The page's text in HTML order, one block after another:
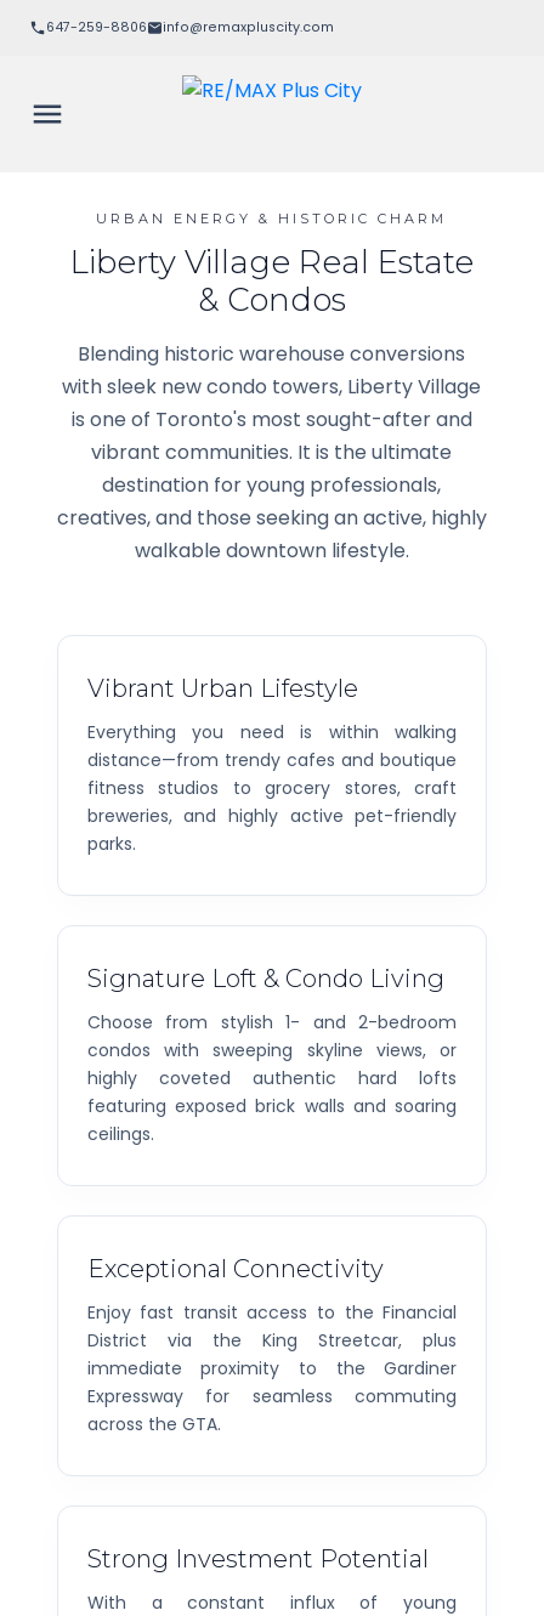
647-259-8806 info@remaxpluscity.com
URBAN ENERGY & HISTORIC CHARM
Liberty Village Real Estate
& Condos
Blending historic warehouse conversions
with sleek new condo towers, Liberty Village
is one of Toronto's most sought-after and
vibrant communities. It is the ultimate
destination for young professionals,
creatives, and those seeking an active, highly
walkable downtown lifestyle.
Vibrant Urban Lifestyle
Everything you need is within walking
distance—from trendy cafes and boutique
fitness studios to grocery stores, craft
breweries, and highly active pet-friendly
parks.
Signature Loft & Condo Living
Choose from stylish 1- and 2-bedroom
condos with sweeping skyline views, or
highly coveted authentic hard lofts
featuring exposed brick walls and soaring
ceilings.
Exceptional Connectivity
Enjoy fast transit access to the Financial
District via the King Streetcar, plus
immediate proximity to the Gardiner
Expressway for seamless commuting
across the GTA.
Strong Investment Potential
With a constant influx of young